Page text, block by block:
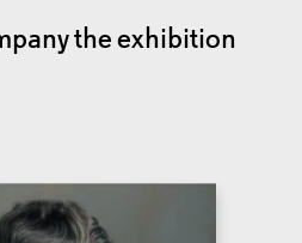
the exhibition